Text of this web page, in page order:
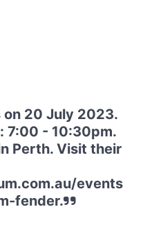
on 20 July 2023.
7:00 - 10:30pm.
Perth. Visit their
events
fender.